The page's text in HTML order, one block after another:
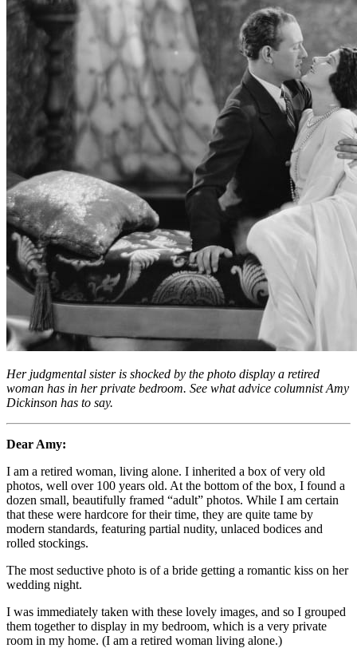
Her judgmental sister is shocked by the photo display a retired
woman has in her private bedroom. See what advice columnist Amy
Dickinson has to say.
Dear Amy:
I am a retired woman, living alone. I inherited a box of very old
photos, well over 100 years old. At the bottom of the box, I found a
dozen small, beautifully framed “adult” photos. While I am certain
that these were hardcore for their time, they are quite tame by
modern standards, featuring partial nudity, unlaced bodices and
rolled stockings.
The most seductive photo is of a bride getting a romantic kiss on her
wedding night.
I was immediately taken with these lovely images, and so I grouped
them together to display in my bedroom, which is a very private
room in my home. (I am a retired woman living alone.)